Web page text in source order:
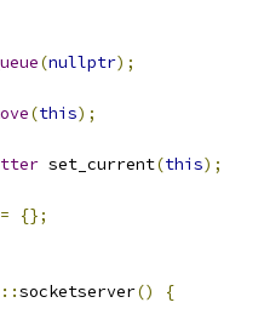
(nullptr);
(this);
set_current(this);
=
{};
::socketserver()
{